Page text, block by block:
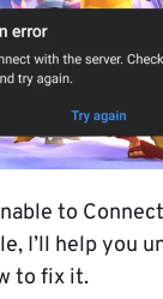
to
I’ll help you
to fix it.